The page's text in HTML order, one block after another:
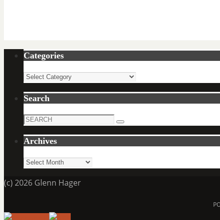
Categories
Categories
Search
Search
Search
Archives
Archives
(c) 2026 Glenn Hager